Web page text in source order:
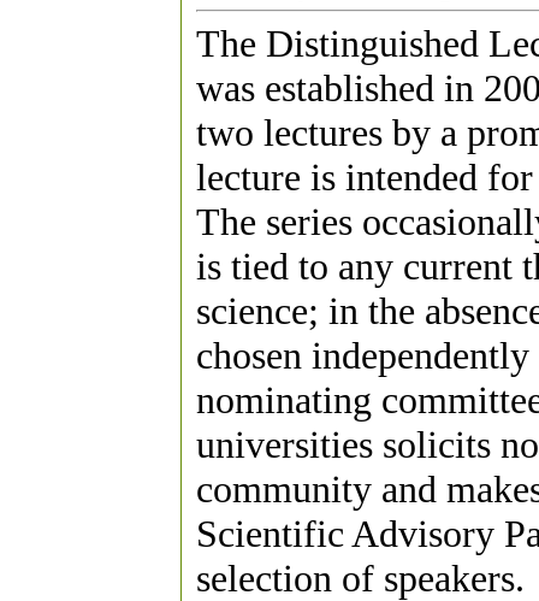
The Distinguished
was established in
two lectures by a
lecture is intended
The series
is tied to any current
science; in the
chosen
nominating
universities solicits
community and
Scientific Advisory
selection of speakers.